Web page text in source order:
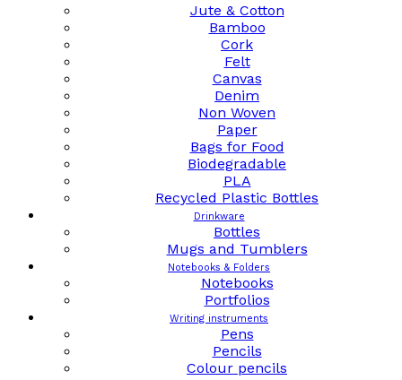
Jute & Cotton
Bamboo
Cork
Felt
Canvas
Denim
Non Woven
Paper
Bags for Food
Biodegradable
PLA
Recycled Plastic Bottles
Drinkware
Bottles
Mugs and Tumblers
Notebooks & Folders
Notebooks
Portfolios
Writing instruments
Pens
Pencils
Colour pencils